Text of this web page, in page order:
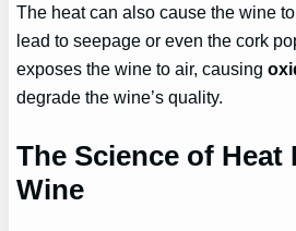
The heat can also cause the wine
lead to seepage or even the cork
exposes the wine to air, causing
degrade the wine’s quality.
The Science of Heat
Wine